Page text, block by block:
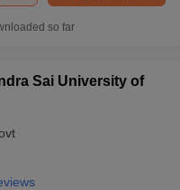
so far
Sai University of